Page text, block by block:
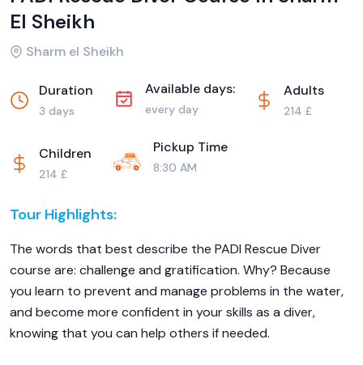
El Sheikh
Sharm el Sheikh
Duration
3 days
Available days:
every day
Adults
214 £
Children
214 £
Pickup Time
8:30 AM
Tour Highlights:
The words that best describe the PADI Rescue Diver
course are: challenge and gratification. Why? Because
you learn to prevent and manage problems in the water,
and become more confident in your skills as a diver,
knowing that you can help others if needed.